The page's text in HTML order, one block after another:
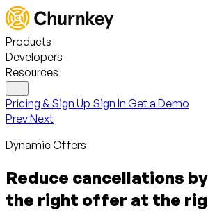
Products
Developers
Resources
Pricing & Sign Up Sign In Get a Demo
PrevNext
Dynamic Offers
Reduce cancellations
the right offer at the